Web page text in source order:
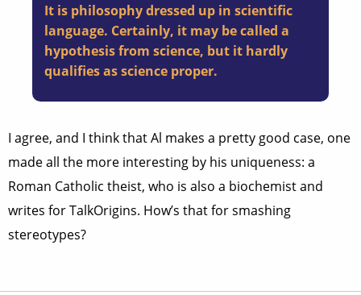
It is philosophy dressed up in scientific
language. Certainly, it may be called a
hypothesis from science, but it hardly
qualifies as science proper.
I agree, and I think that Al makes a pretty good case, one
made all the more interesting by his uniqueness: a
Roman Catholic theist, who is also a biochemist and
writes for TalkOrigins. How’s that for smashing
stereotypes?